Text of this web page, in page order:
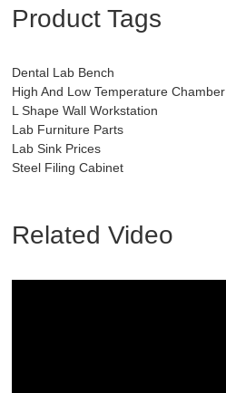
Product Tags
Dental Lab Bench
High And Low Temperature Chamber
L Shape Wall Workstation
Lab Furniture Parts
Lab Sink Prices
Steel Filing Cabinet
Related Video